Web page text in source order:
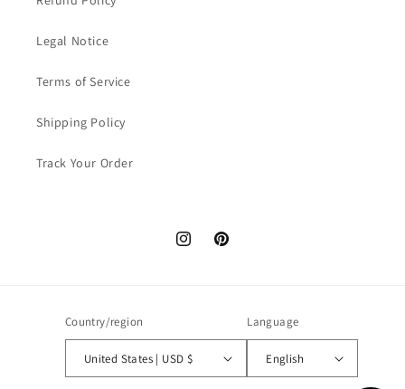
Legal Notice
Terms of Service
Shipping Policy
Track Your Order
InstagramPinterest
Country/region
United States | USD $
Language
English